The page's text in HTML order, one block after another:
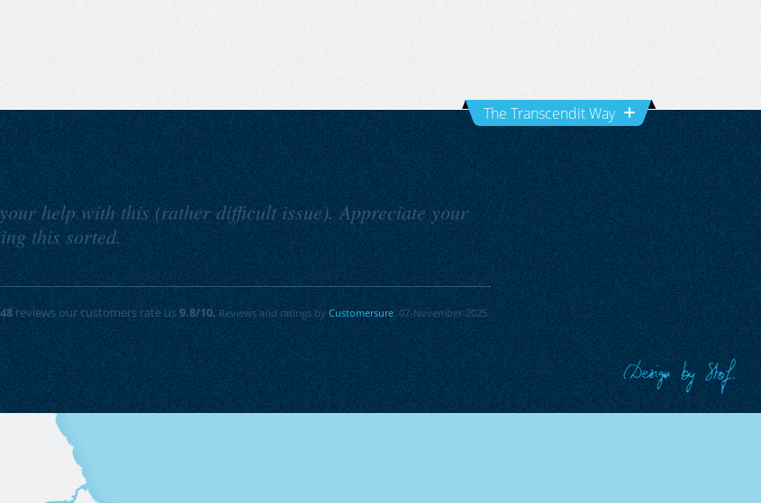
The Transcendit Way
help with this (rather difficult issue). Appreciate your
this sorted.
reviews our customers rate us9.8/10. Reviews and ratings byCustomersure. 07-November-2025